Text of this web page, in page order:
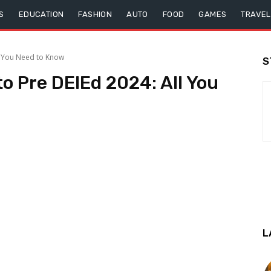
EDUCATION FASHION AUTO FOOD GAMES TRAVEL
Need to Know
Pre DElEd 2024: All You